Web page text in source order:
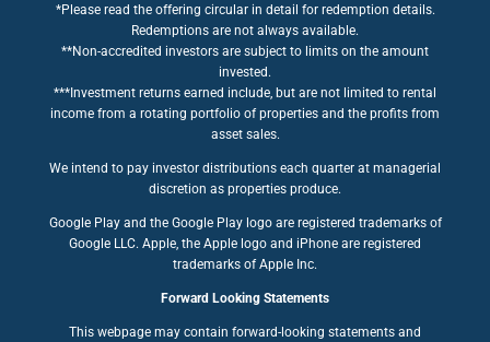
*Please read the offering circular in detail for redemption details.
Redemptions are not always available.
**Non-accredited investors are subject to limits on the amount
invested.
***Investment returns earned include, but are not limited to rental
income from a rotating portfolio of properties and the profits from
asset sales.
We intend to pay investor distributions each quarter at managerial
discretion as properties produce.
Google Play and the Google Play logo are registered trademarks of
Google LLC. Apple, the Apple logo and iPhone are registered
trademarks of Apple Inc.
Forward Looking Statements
This webpage may contain forward-looking statements and